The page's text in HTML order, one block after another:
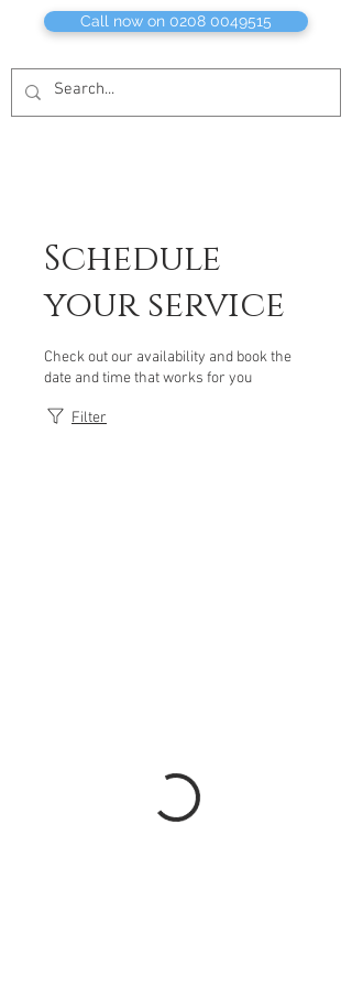
Call now on 0208 0049515
Schedule
your service
Check out our availability and book the
date and time that works for you
Filter